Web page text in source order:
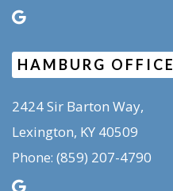
HAMBURG OFFICE
2424 Sir Barton Way,
Lexington, KY 40509
Phone: (859) 207-4790